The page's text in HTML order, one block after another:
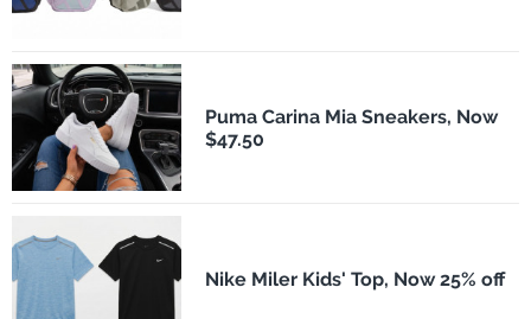
Puma Carina Mia Sneakers, Now
$47.50
Nike Miler Kids' Top, Now 25% off